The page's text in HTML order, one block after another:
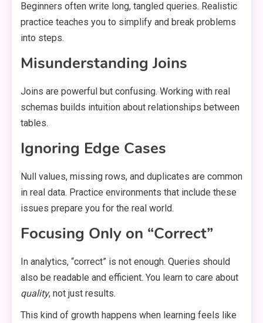
Beginners often write long, tangled queries. Realistic
practice teaches you to simplify and break problems
into steps.
Misunderstanding Joins
Joins are powerful but confusing. Working with real
schemas builds intuition about relationships between
tables.
Ignoring Edge Cases
Null values, missing rows, and duplicates are common
in real data. Practice environments that include these
issues prepare you for the real world.
Focusing Only on “Correct”
In analytics, “correct” is not enough. Queries should
also be readable and efficient. You learn to care about
quality, not just results.
This kind of growth happens when learning feels like